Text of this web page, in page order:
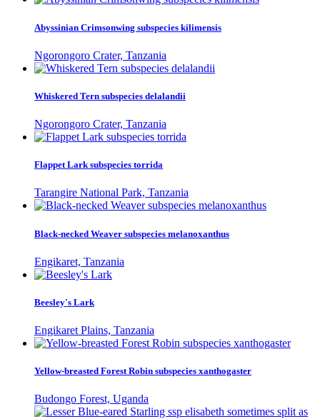
Abyssinian Crimsonwing subspecies kilimensis
Ngorongoro Crater, Tanzania
Whiskered Tern subspecies delalandii
Ngorongoro Crater, Tanzania
Flappet Lark subspecies torrida
Tarangire National Park, Tanzania
Black-necked Weaver subspecies melanoxanthus
Engikaret, Tanzania
Beesley's Lark
Engikaret Plains, Tanzania
Yellow-breasted Forest Robin subspecies xanthogaster
Budongo Forest, Uganda